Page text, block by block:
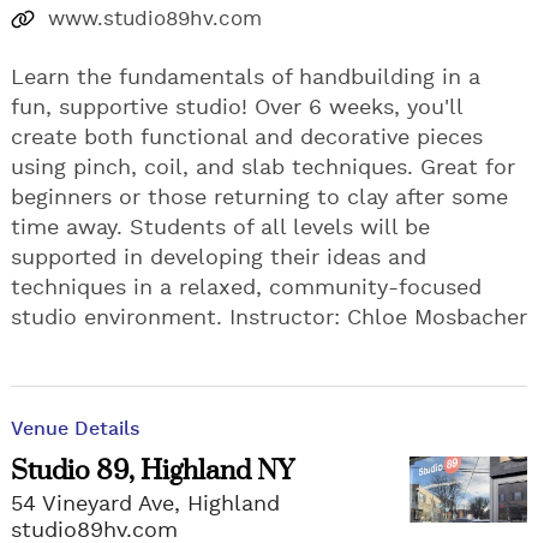
www.studio89hv.com
Learn the fundamentals of handbuilding in a
fun, supportive studio! Over 6 weeks, you'll
create both functional and decorative pieces
using pinch, coil, and slab techniques. Great for
beginners or those returning to clay after some
time away. Students of all levels will be
supported in developing their ideas and
techniques in a relaxed, community-focused
studio environment. Instructor: Chloe Mosbacher
Venue Details
Studio 89, Highland NY
54 Vineyard Ave, Highland
studio89hv.com